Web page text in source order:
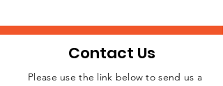
Contact Us
Please use the link below to send us a